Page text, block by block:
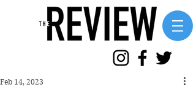
Feb 14, 2023